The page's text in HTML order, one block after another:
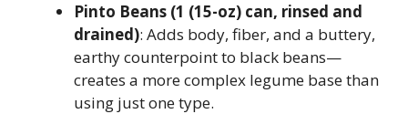
Pinto Beans (1 (15-oz) can, rinsed and
drained): Adds body, fiber, and a buttery,
earthy counterpoint to black beans—
creates a more complex legume base than
using just one type.